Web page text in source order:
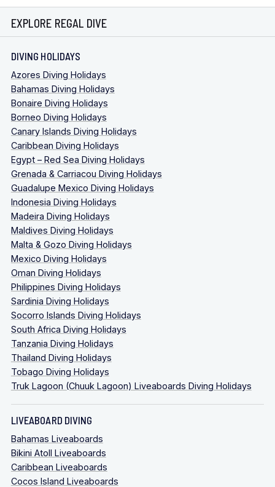
EXPLORE REGAL DIVE
DIVING HOLIDAYS
Azores Diving Holidays
Bahamas Diving Holidays
Bonaire Diving Holidays
Borneo Diving Holidays
Canary Islands Diving Holidays
Caribbean Diving Holidays
Egypt – Red Sea Diving Holidays
Grenada & Carriacou Diving Holidays
Guadalupe Mexico Diving Holidays
Indonesia Diving Holidays
Madeira Diving Holidays
Maldives Diving Holidays
Malta & Gozo Diving Holidays
Mexico Diving Holidays
Oman Diving Holidays
Philippines Diving Holidays
Sardinia Diving Holidays
Socorro Islands Diving Holidays
South Africa Diving Holidays
Tanzania Diving Holidays
Thailand Diving Holidays
Tobago Diving Holidays
Truk Lagoon (Chuuk Lagoon) Liveaboards Diving Holidays
LIVEABOARD DIVING
Bahamas Liveaboards
Bikini Atoll Liveaboards
Caribbean Liveaboards
Cocos Island Liveaboards